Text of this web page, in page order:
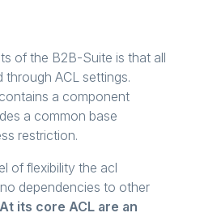
of the B2B-Suite is that all
through ACL settings.
a component
a common base
restriction.
of flexibility the acl
dependencies to other
At its core ACL are an